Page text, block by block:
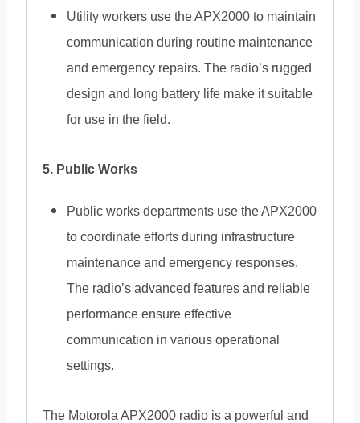
Utility workers use the APX2000 to maintain
communication during routine maintenance
and emergency repairs. The radio’s rugged
design and long battery life make it suitable
for use in the field.
5. Public Works
Public works departments use the APX2000
to coordinate efforts during infrastructure
maintenance and emergency responses.
The radio’s advanced features and reliable
performance ensure effective
communication in various operational
settings.
The Motorola APX2000 radio is a powerful and